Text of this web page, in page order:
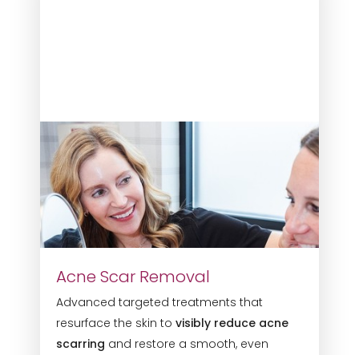
Acne Scar Removal
Advanced targeted treatments that
resurface the skin to visibly reduce acne
scarring and restore a smooth, even